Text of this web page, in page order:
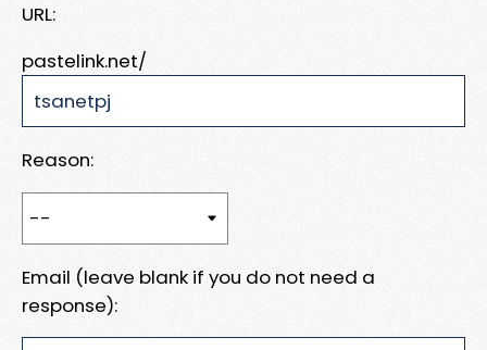
URL:
pastelink.net/
Reason:
Email (leave blank if you do not need a
response):